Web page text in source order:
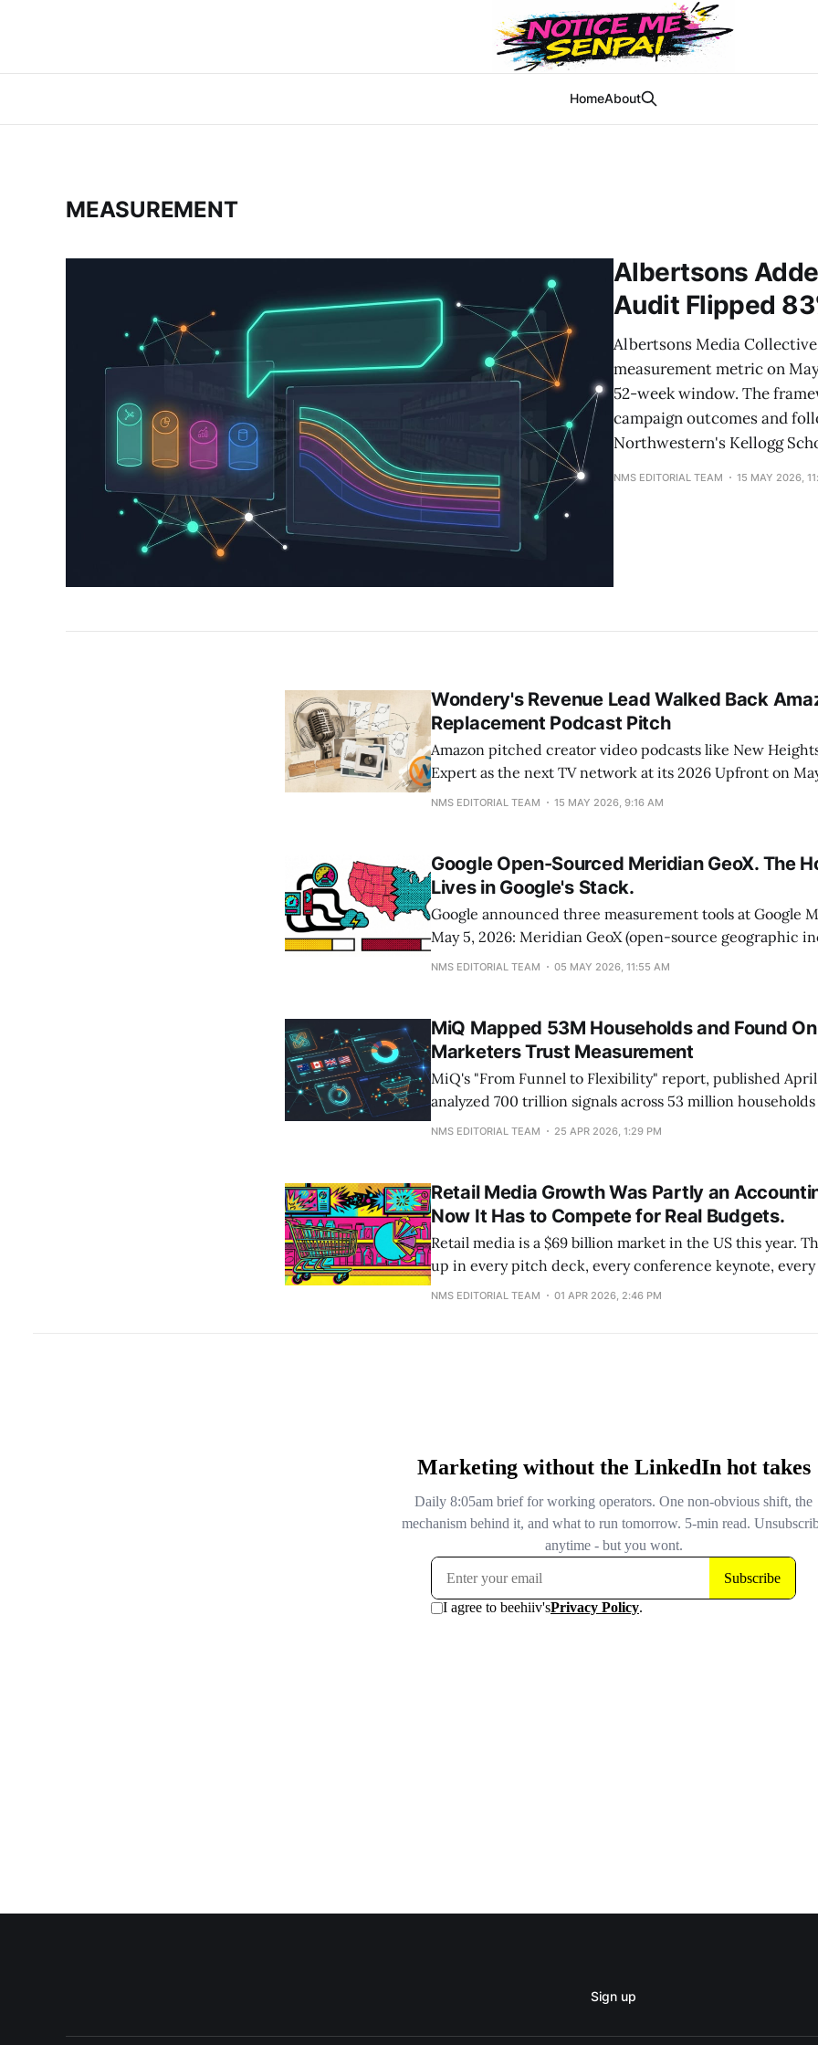
HomeAbout
MEASUREMENT
Albertsons
Audit Flipped
Albertsons Media
measurement metric on
52-week window. The
campaign outcomes and
Northwestern's Kellogg
NMS EDITORIAL TEAM 15 MAY 2026,
Wondery's Revenue Lead Walked Back
Replacement Podcast Pitch
Amazon pitched creator video podcasts like New
Expert as the next TV network at its 2026 Upfront on
later, Wondery's head of revenue Angie More told
NMS EDITORIAL TEAM 15 MAY 2026, 9:16 AM
Google Open-Sourced Meridian GeoX. The
Lives in Google's Stack.
Google announced three measurement tools at Google
May 5, 2026: Meridian GeoX (open-source geographic
Meridian Studio (a Google Cloud MMM platform), and a
NMS EDITORIAL TEAM 05 MAY 2026, 11:55 AM
MiQ Mapped 53M Households and Found
Marketers Trust Measurement
MiQ's "From Funnel to Flexibility" report, published April
analyzed 700 trillion signals across 53 million households
and surveyed 4,000 consumers plus 600 marketing
NMS EDITORIAL TEAM 25 APR 2026, 1:29 PM
Retail Media Growth Was Partly an
Now It Has to Compete for Real Budgets.
Retail media is a $69 billion market in the US this year.
up in every pitch deck, every conference keynote,
conversation where someone needs to justify their retail
NMS EDITORIAL TEAM 01 APR 2026, 2:46 PM
Sign up